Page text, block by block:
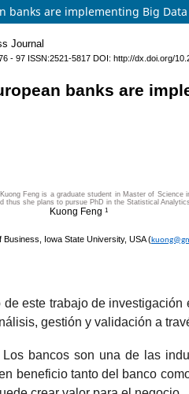
banks are implementing Big